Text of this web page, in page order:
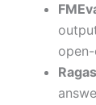
Ragas